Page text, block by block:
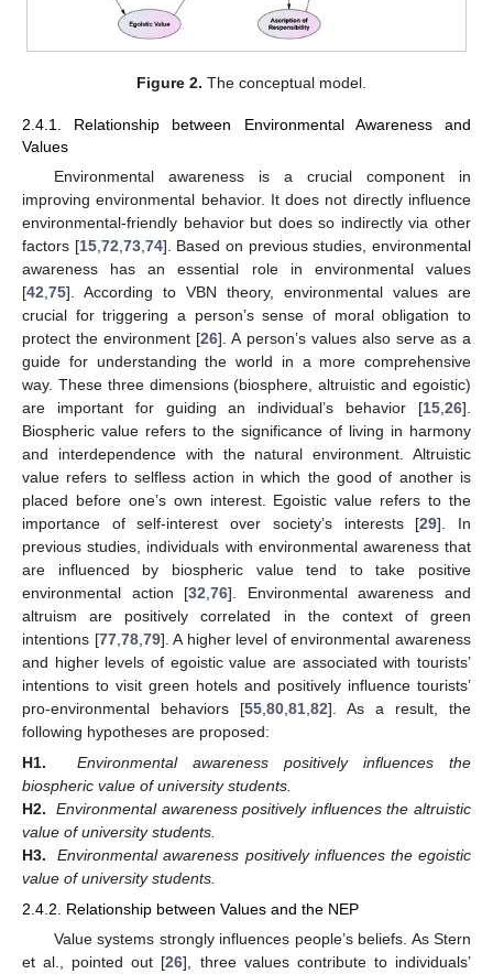
Figure 2. The conceptual model.
2.4.1. Relationship between Environmental Awareness and
Values
Environmental awareness is a crucial component in
improving environmental behavior. It does not directly influence
environmental-friendly behavior but does so indirectly via other
factors [15, 72 73, 74]. Based on previous studies, environmental
awareness has an essential role in environmental values
[42 75]. According to VBN theory, environmental values are
crucial for triggering a person’s sense of moral obligation to
protect the environment [26]. A person’s values also serve as a
guide for understanding the world in a more comprehensive
way. These three dimensions (biosphere, altruistic and egoistic)
are important for guiding an individual’s behavior [15 26].
Biospheric value refers to the significance of living in harmony
and interdependence with the natural environment. Altruistic
value refers to selfless action in which the good of another is
placed before one’s own interest. Egoistic value refers to the
importance of self-interest over society’s interests [29]. In
previous studies, individuals with environmental awareness that
are influenced by biospheric value tend to take positive
environmental action [32 ,76]. Environmental awareness and
altruism are positively correlated in the context of green
intentions [77, 78, 79]. A higher level of environmental awareness
and higher levels of egoistic value are associated with tourists’
intentions to visit green hotels and positively influence tourists’
pro-environmental behaviors [55 80 81 82]. As a result, the
following hypotheses are proposed:
H1.
Environmental awareness positively influences the
biospheric value of university students.
H2.
Environmental awareness positively influences the altruistic
value of university students.
H3.
Environmental awareness positively influences the egoistic
value of university students.
2.4.2. Relationship between Values and the NEP
Value systems strongly influences people’s beliefs. As Stern
et al., pointed out [26], three values contribute to individuals’